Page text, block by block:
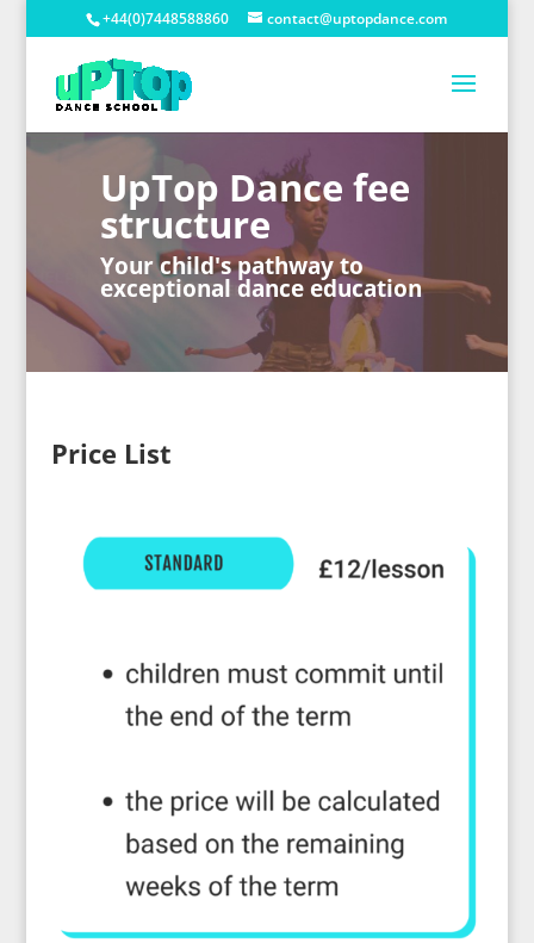
+44(0)7448588860 contact@uptopdance.com
UpTop Dance fee
structure
Your child's pathway to
exceptional dance education
Price List